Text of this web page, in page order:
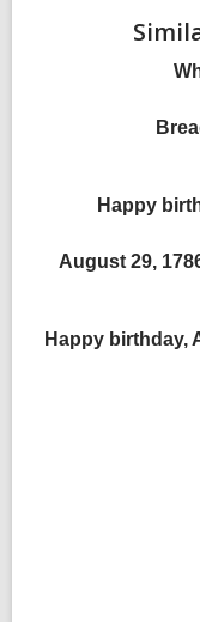
Happy
August 29,
Happy birthday,